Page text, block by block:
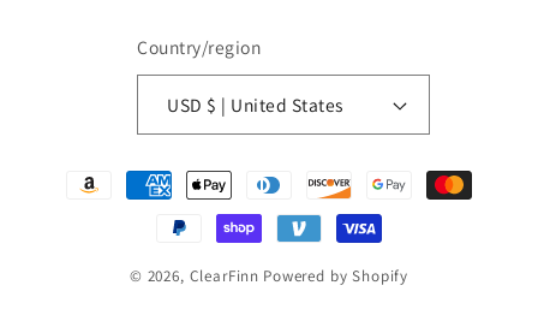
Country/region
USD $ | United States
Payment
methods
© 2026, ClearFinn Powered by Shopify